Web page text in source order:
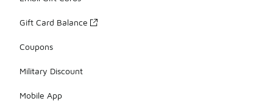
Gift Card Balance
Coupons
Military Discount
Mobile App